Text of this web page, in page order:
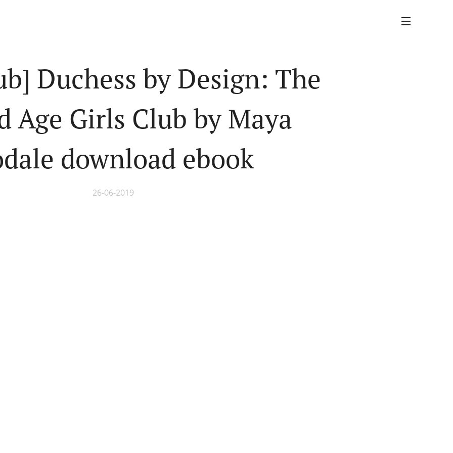
Duchess by Design: The
Age Girls Club by Maya
download ebook
26-06-2019